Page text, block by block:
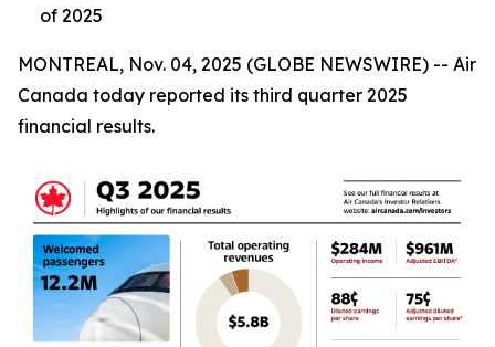
of 2025
MONTREAL, Nov. 04, 2025 (GLOBE NEWSWIRE) -- Air
Canada today reported its third quarter 2025
financial results.